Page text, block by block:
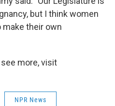
but I think women
their own
more, visit
NPR News